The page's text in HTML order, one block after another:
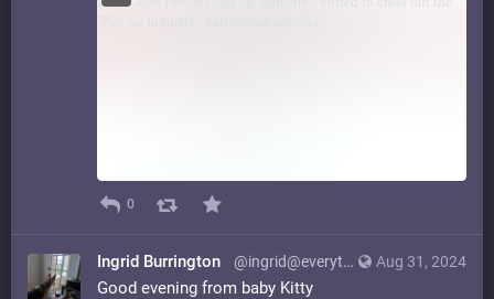
0
Aug 31, 2024
Ingrid Burrington @ingrid@everything.happens.horse
Good evening from baby Kitty